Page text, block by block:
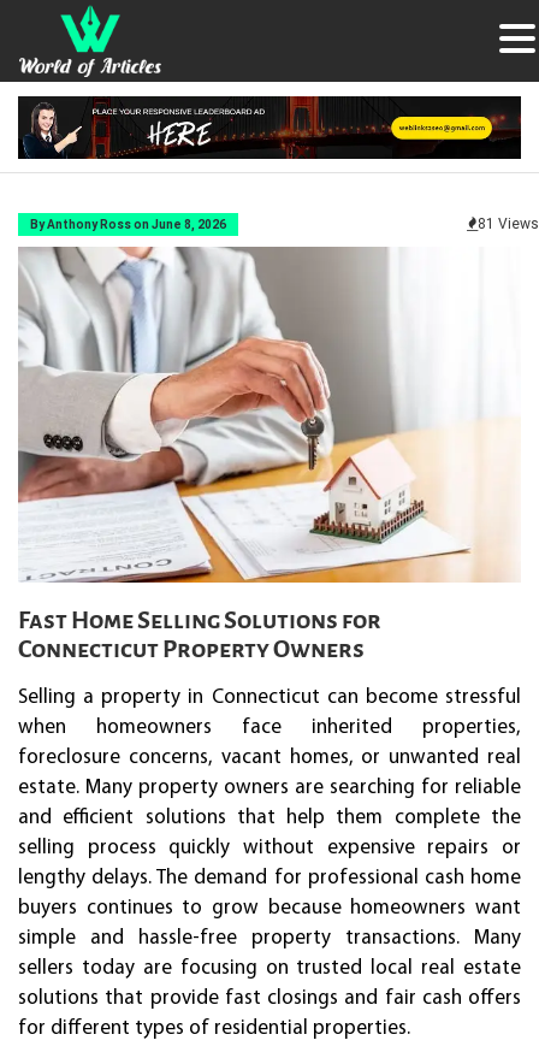
By Anthony Ross on June 8, 2026 81 Views
Fast Home Selling Solutions for
Connecticut Property Owners
Selling a property in Connecticut can become stressful
when homeowners face inherited properties,
foreclosure concerns, vacant homes, or unwanted real
estate. Many property owners are searching for reliable
and efficient solutions that help them complete the
selling process quickly without expensive repairs or
lengthy delays. The demand for professional cash home
buyers continues to grow because homeowners want
simple and hassle-free property transactions. Many
sellers today are focusing on trusted local real estate
solutions that provide fast closings and fair cash offers
for different types of residential properties.